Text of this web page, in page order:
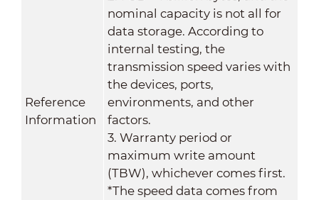
Reference
Information
nominal capacity is not all for
data storage. According to
internal testing, the
transmission speed varies with
the devices, ports,
environments, and other
factors.
3. Warranty period or
maximum write amount
(TBW), whichever comes first.
*The speed data comes from